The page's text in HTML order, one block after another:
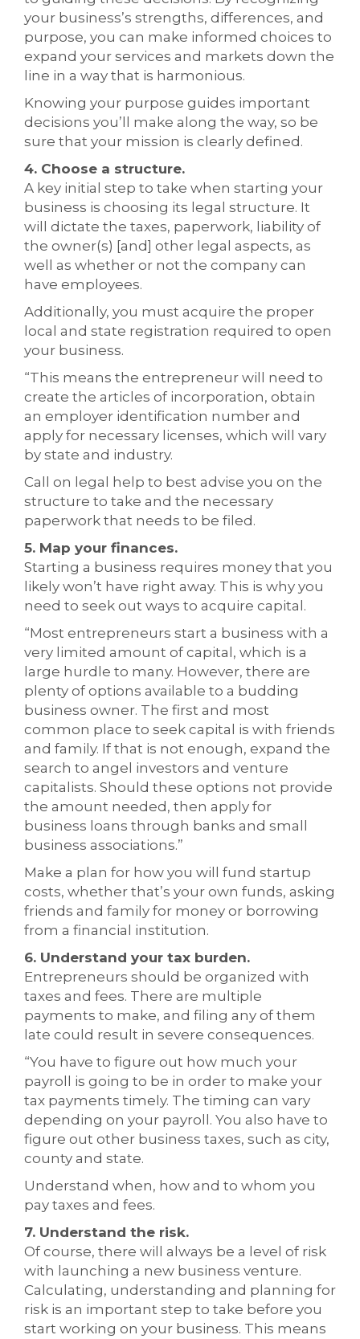
your business’s strengths, differences, and
purpose, you can make informed choices to
expand your services and markets down the
line in a way that is harmonious.
Knowing your purpose guides important
decisions you’ll make along the way, so be
sure that your mission is clearly defined.
4. Choose a structure.
A key initial step to take when starting your
business is choosing its legal structure. It
will dictate the taxes, paperwork, liability of
the owner(s) [and] other legal aspects, as
well as whether or not the company can
have employees.
Additionally, you must acquire the proper
local and state registration required to open
your business.
“This means the entrepreneur will need to
create the articles of incorporation, obtain
an employer identification number and
apply for necessary licenses, which will vary
by state and industry.
Call on legal help to best advise you on the
structure to take and the necessary
paperwork that needs to be filed.
5. Map your finances.
Starting a business requires money that you
likely won’t have right away. This is why you
need to seek out ways to acquire capital.
“Most entrepreneurs start a business with a
very limited amount of capital, which is a
large hurdle to many. However, there are
plenty of options available to a budding
business owner. The first and most
common place to seek capital is with friends
and family. If that is not enough, expand the
search to angel investors and venture
capitalists. Should these options not provide
the amount needed, then apply for
business loans through banks and small
business associations.”
Make a plan for how you will fund startup
costs, whether that’s your own funds, asking
friends and family for money or borrowing
from a financial institution.
6. Understand your tax burden.
Entrepreneurs should be organized with
taxes and fees. There are multiple
payments to make, and filing any of them
late could result in severe consequences.
“You have to figure out how much your
payroll is going to be in order to make your
tax payments timely. The timing can vary
depending on your payroll. You also have to
figure out other business taxes, such as city,
county and state.
Understand when, how and to whom you
pay taxes and fees.
7. Understand the risk.
Of course, there will always be a level of risk
with launching a new business venture.
Calculating, understanding and planning for
risk is an important step to take before you
start working on your business. This means